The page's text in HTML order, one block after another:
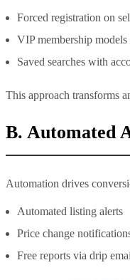
Forced registration on
VIP membership models
Saved searches with
This approach transforms
B. Automated
Automation drives
Automated listing alerts
Price change
Free reports via drip